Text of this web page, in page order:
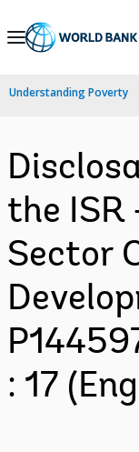
Skip
Navigation
Understanding Poverty
the ISR
Sector
: 17